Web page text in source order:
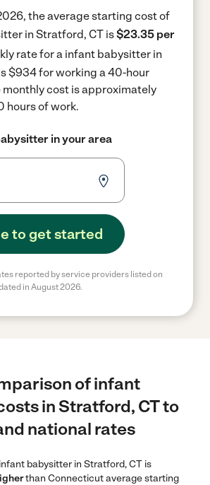
the average starting cost of
in Stratford, CT is$23.35 per
rate for a infant babysitter in
$934 for working a 40-hour
monthly cost is approximately
hours of work.
in your area
to get started
reported by service providers listed on
in August 2026.
of infant
in Stratford, CT to
national rates
babysitter in Stratford, CT is
than Connecticut average starting